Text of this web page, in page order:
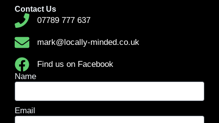
Contact Us
07789 777 637
mark@locally-minded.co.uk
Find us on Facebook
Name
Email